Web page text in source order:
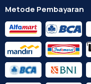
Metode Pembayaran